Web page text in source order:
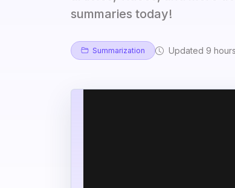
summaries today!
Summarization Updated 9